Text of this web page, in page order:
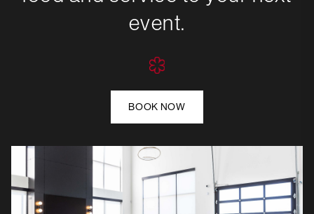
event.
BOOK NOW